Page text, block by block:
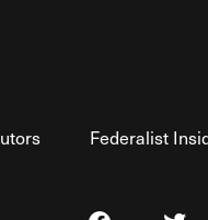
Federalist